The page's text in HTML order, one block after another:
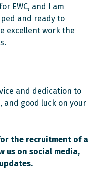
EWC, and I am
and ready to
excellent work the
and dedication to
and good luck on your
the recruitment of a
us on social media,